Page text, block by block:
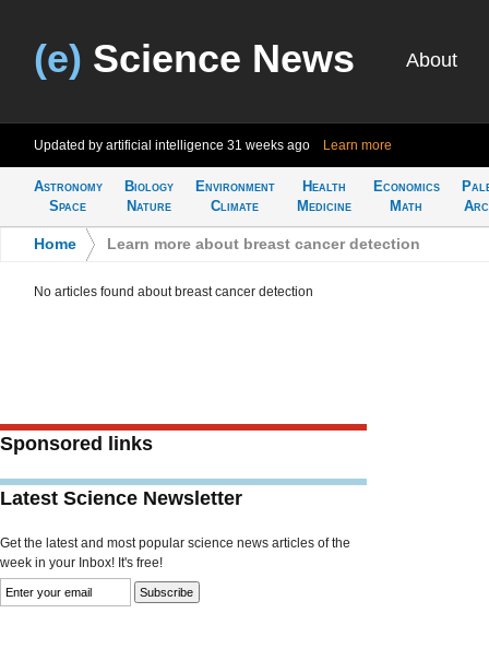
(e) Science News About
Updated by artificial intelligence 31 weeks ago Learn more
Astronomy
Space
Biology
Nature
Environment
Climate
Health
Medicine
Economics
Math
Home Learn more about breast cancer detection
No articles found about breast cancer detection
Sponsored links
Latest Science Newsletter
Get the latest and most popular science news articles of the
week in your Inbox! It's free!